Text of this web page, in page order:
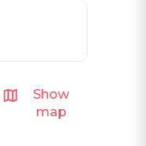
Show
map